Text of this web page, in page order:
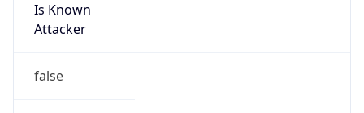
Is Known
Attacker
false